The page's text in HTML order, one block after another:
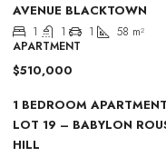
AVENUE BLACKTOWN
1 1 1 58 m²
APARTMENT
$510,000
1 BEDROOM
LOT 19 – BABYLON
HILL